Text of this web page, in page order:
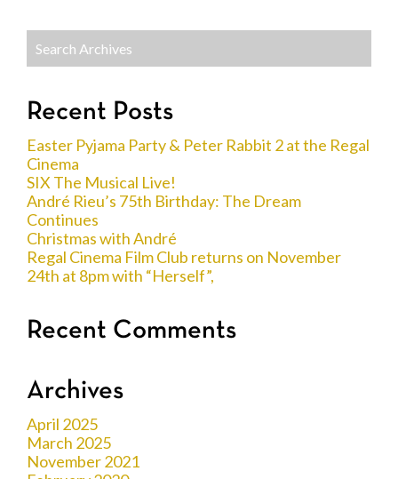
Recent Posts
Easter Pyjama Party & Peter Rabbit 2 at the Regal
Cinema
SIX The Musical Live!
André Rieu’s 75th Birthday: The Dream
Continues
Christmas with André
Regal Cinema Film Club returns on November
24th at 8pm with “Herself”,
Recent Comments
Archives
April 2025
March 2025
November 2021